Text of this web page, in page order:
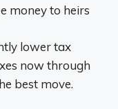
money to heirs
lower tax
now through
best move.